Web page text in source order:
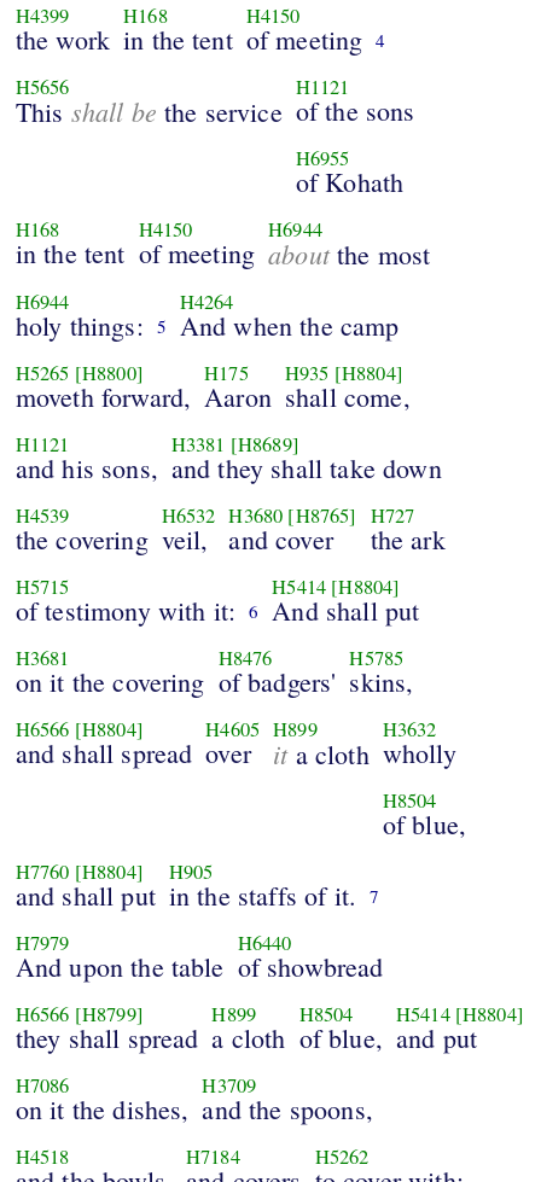
H4399
the work
H168
in the tent
H4150
of meeting 4
H5656
This shall be the service
H1121
of the sons
H6955
of Kohath
H168
in the tent
H4150
of meeting
H6944
aboutthe most
H6944
holy things: 5
H4264
And when the camp
H5265 [H8800]
moveth forward,
H175
Aaron
H935 [H8804]
shall come,
H1121
and his sons,
H3381 [H8689]
and they shall take down
H4539
the covering
H6532
veil,
H3680 [H8765]
and cover
H727
the ark
H5715
of testimony with it: 6
H5414 [H8804]
And shall put
H3681
on it the covering
H8476
of badgers'
H5785
skins,
H6566 [H8804]
and shall spread
H4605
over
H899
ita cloth
H3632
wholly
H8504
of blue,
H7760 [H8804]
and shall put
H905
in the staffs of it. 7
H7979
And upon the table
H6440
of showbread
H6566 [H8799]
they shall spread
H899
a cloth
H8504
of blue,
H5414 [H8804]
and put
H7086
on it the dishes,
H3709
and the spoons,
H4518 H7184 H5262